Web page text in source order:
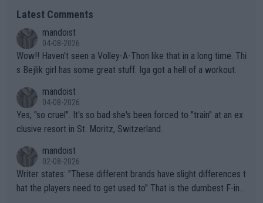
Latest Comments
mandoist
04-08-2026
Wow!! Haven't seen a Volley-A-Thon like that in a long time. Thi
s Bejlik girl has some great stuff. Iga got a hell of a workout.
mandoist
04-08-2026
Yes, "so cruel". It's so bad she's been forced to "train" at an ex
clusive resort in St. Moritz, Switzerland.
mandoist
02-08-2026
Writer states: "These different brands have slight differences t
hat the players need to get used to" That is the dumbest F-ing